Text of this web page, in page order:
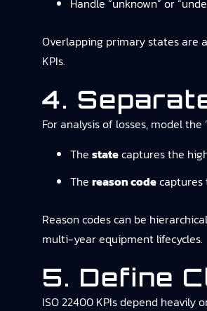
Handle “unknown” or
Overlapping primary states are
KPIs.
4.
For analysis of losses, model the
The statecaptures the
The reason codecaptures
Reason codes can be
multi-year equipment lifecycles.
5. Define
ISO 22400 KPIs depend heavily